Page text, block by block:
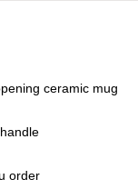
ceramic mug
order